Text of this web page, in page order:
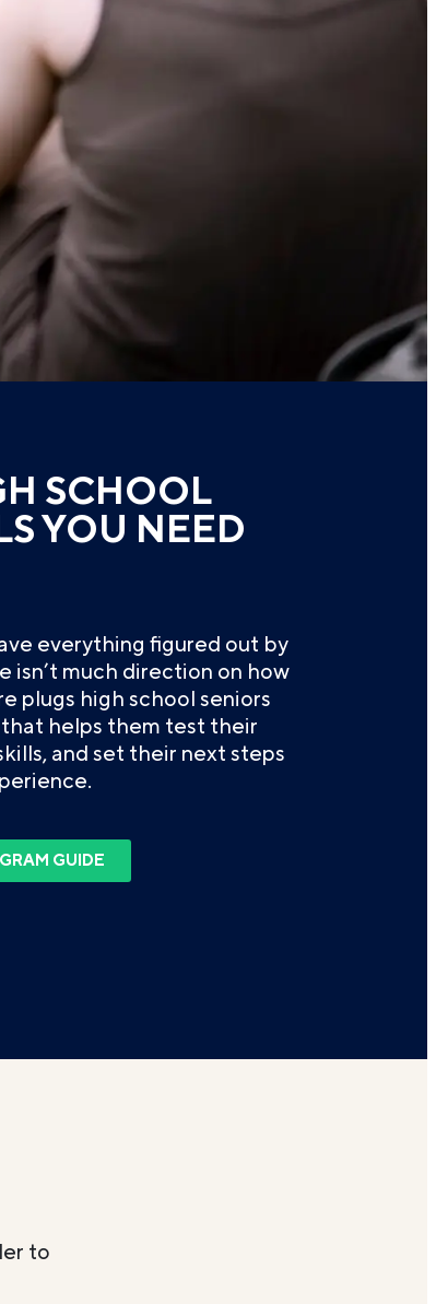
SCHOOL
YOU NEED
everything figured out by
isn’t much direction on how
plugs high school seniors
helps them test their
and set their next steps
GUIDE
to